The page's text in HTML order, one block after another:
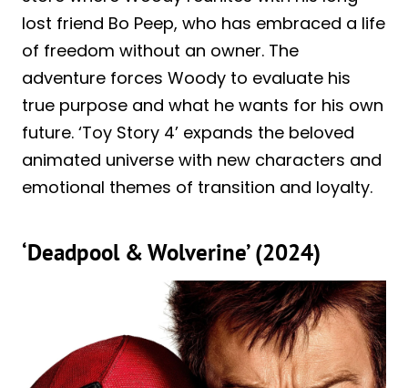
lost friend Bo Peep, who has embraced a life
of freedom without an owner. The
adventure forces Woody to evaluate his
true purpose and what he wants for his own
future. ‘Toy Story 4’ expands the beloved
animated universe with new characters and
emotional themes of transition and loyalty.
‘Deadpool & Wolverine’ (2024)